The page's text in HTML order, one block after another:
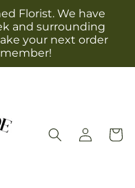
Florist. We have
and surrounding
your next order
Log
in
Cart